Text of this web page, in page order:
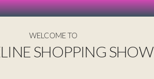
WELCOME TO
SHOPPING SHOW